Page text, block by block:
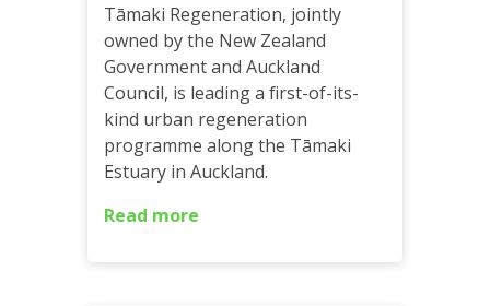
Tāmaki Regeneration, jointly
owned by the New Zealand
Government and Auckland
Council, is leading a first-of-its-
kind urban regeneration
programme along the Tāmaki
Estuary in Auckland.
Read more